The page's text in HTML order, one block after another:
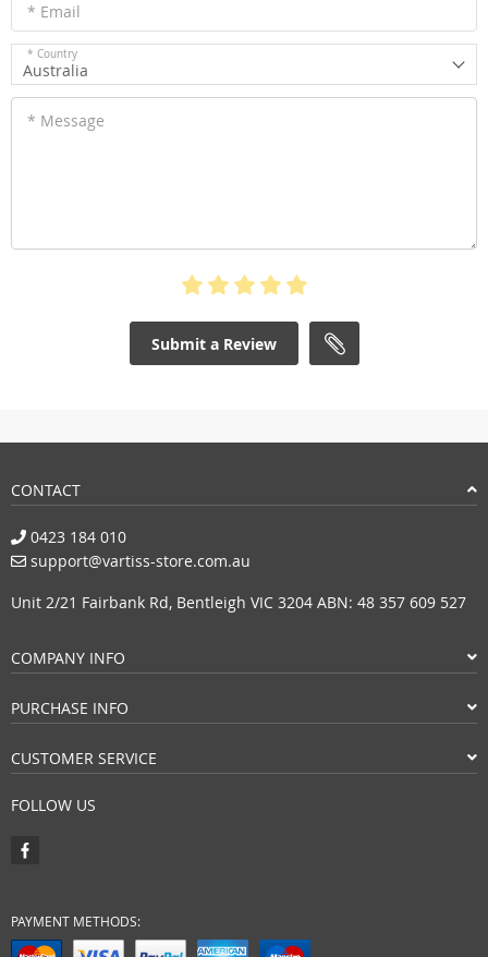
* Email
* Country
Australia
* Message
Submit a Review
CONTACT
0423 184 010
support@vartiss-store.com.au
Unit 2/21 Fairbank Rd, Bentleigh VIC 3204 ABN: 48 357 609 527
COMPANY INFO
PURCHASE INFO
CUSTOMER SERVICE
FOLLOW US
PAYMENT METHODS: